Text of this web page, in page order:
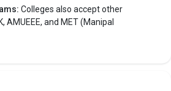
Colleges also accept other
AMUEEE, and MET (Manipal